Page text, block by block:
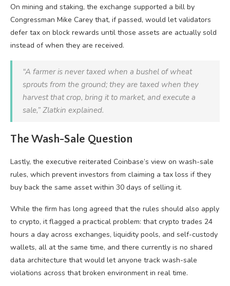
On mining and staking, the exchange supported a bill by
Congressman Mike Carey that, if passed, would let validators
defer tax on block rewards until those assets are actually sold
instead of when they are received.
“A farmer is never taxed when a bushel of wheat
sprouts from the ground; they are taxed when they
harvest that crop, bring it to market, and execute a
sale,” Zlatkin explained.
The Wash-Sale Question
Lastly, the executive reiterated Coinbase’s view on wash-sale
rules, which prevent investors from claiming a tax loss if they
buy back the same asset within 30 days of selling it.
While the firm has long agreed that the rules should also apply
to crypto, it flagged a practical problem: that crypto trades 24
hours a day across exchanges, liquidity pools, and self-custody
wallets, all at the same time, and there currently is no shared
data architecture that would let anyone track wash-sale
violations across that broken environment in real time.